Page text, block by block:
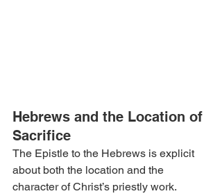
Hebrews and the Location of
Sacrifice
The Epistle to the Hebrews is explicit
about both the location and the
character of Christ’s priestly work.